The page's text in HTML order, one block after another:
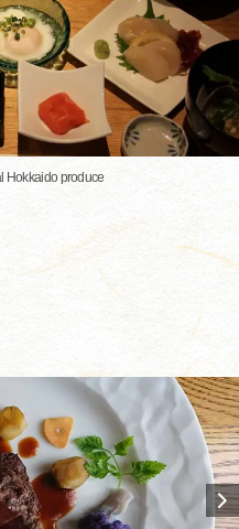
Hokkaido produce